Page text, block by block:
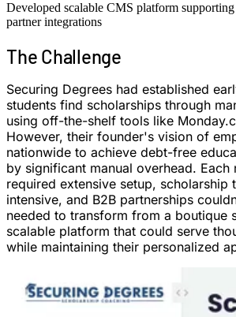
Developed scalable CMS platform supporting
partner integrations
The Challenge
Securing Degrees had established
students find scholarships through
using off-the-shelf tools like
However, their founder's vision of
nationwide to achieve debt-free
by significant manual overhead. Each
required extensive setup, scholarship
intensive, and B2B partnerships
needed to transform from a boutique
scalable platform that could serve
while maintaining their personalized